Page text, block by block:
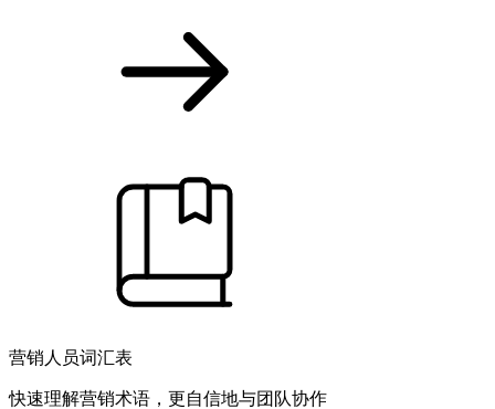
营销人员词汇表
快速理解营销术语，更自信地与团队协作